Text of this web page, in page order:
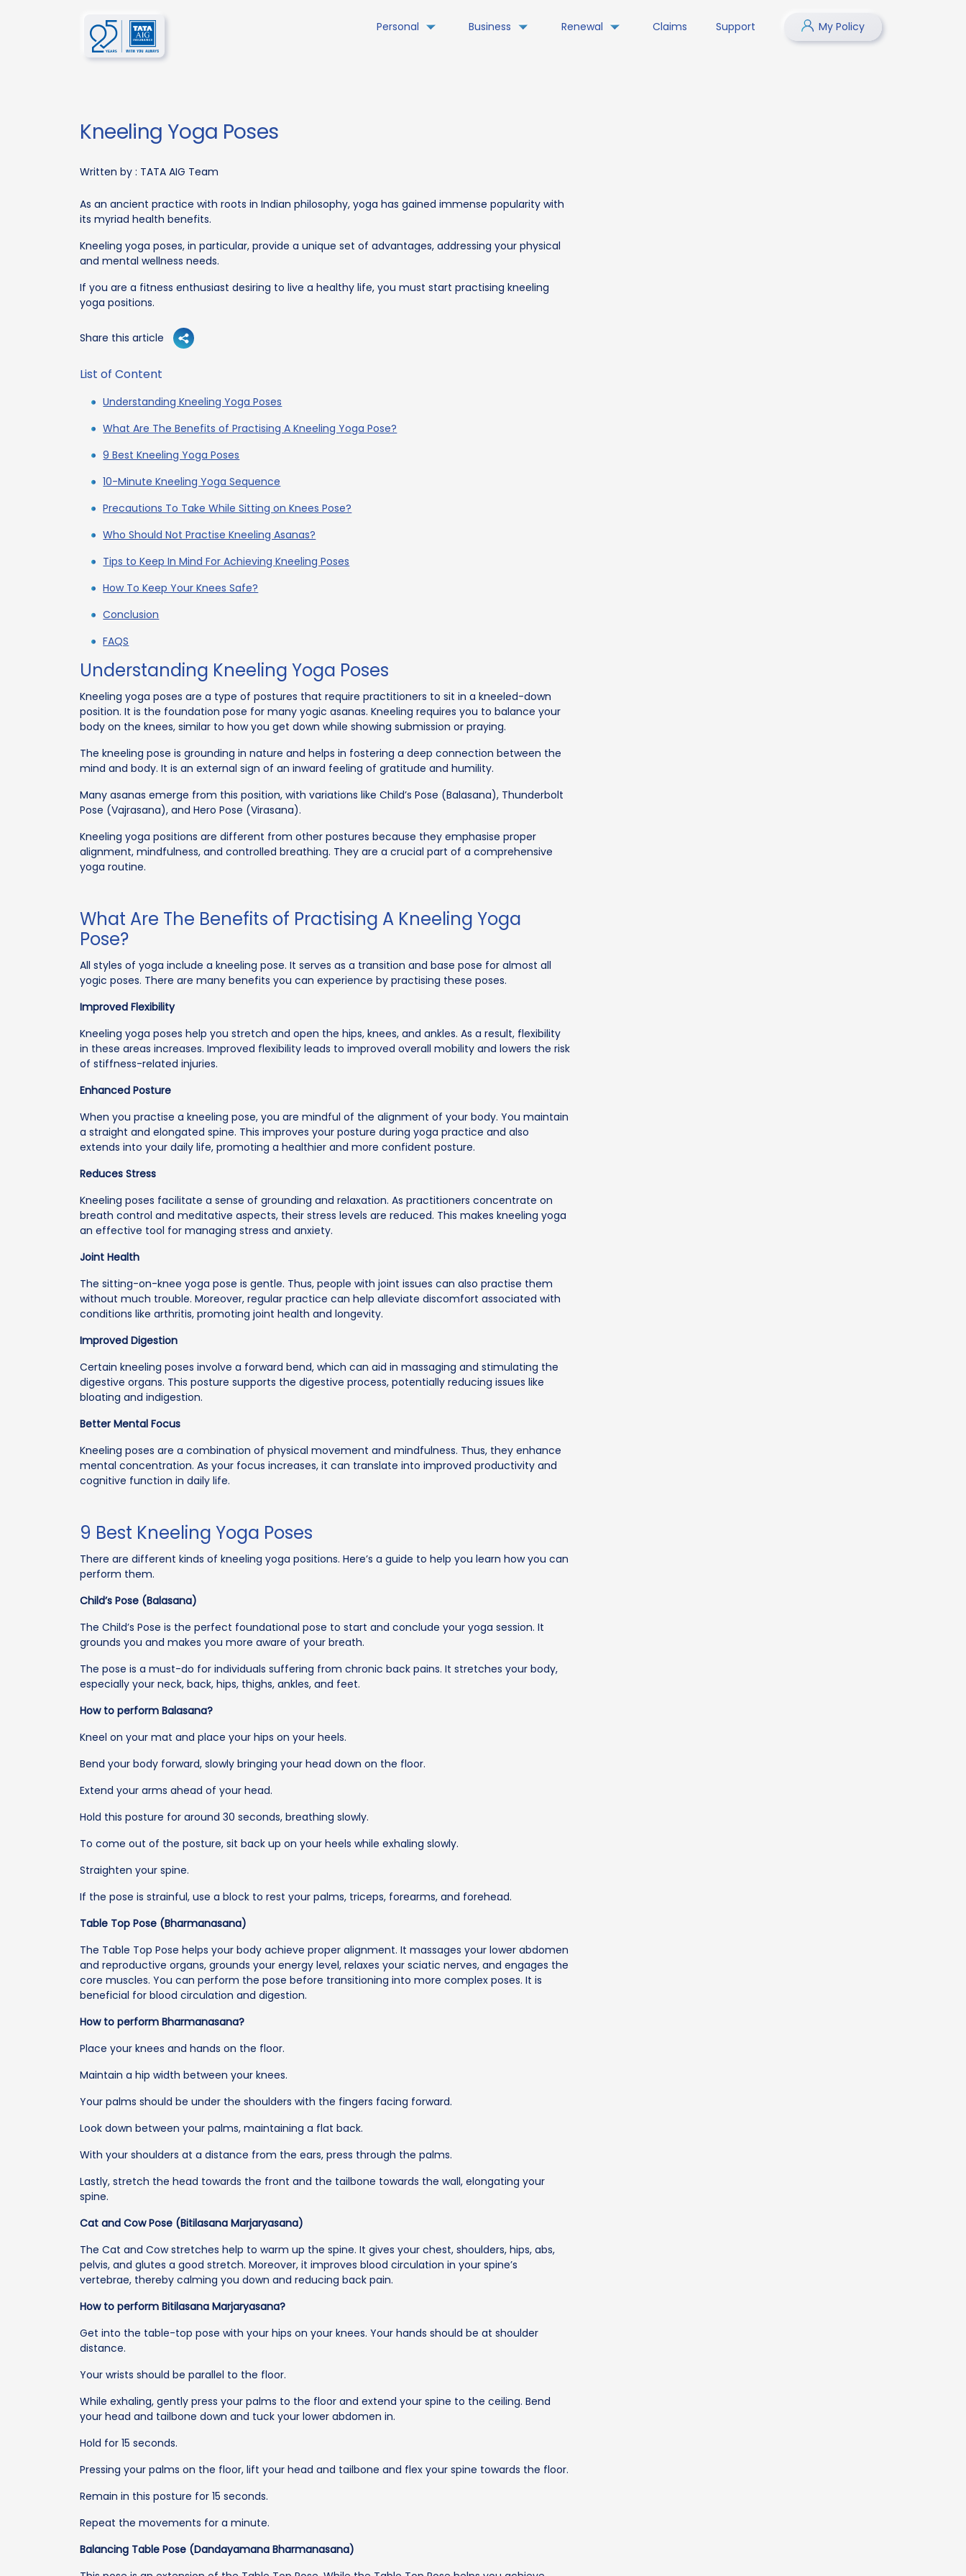
Personal Business Renewal Claims Support My Policy
Kneeling Yoga Poses
Written by : TATA AIG Team
As an ancient practice with roots in Indian philosophy, yoga has gained immense popularity with
its myriad health benefits.
Kneeling yoga poses, in particular, provide a unique set of advantages, addressing your physical
and mental wellness needs.
If you are a fitness enthusiast desiring to live a healthy life, you must start practising kneeling
yoga positions.
Share this article
List of Content
Understanding Kneeling Yoga Poses
What Are The Benefits of Practising A Kneeling Yoga Pose?
9 Best Kneeling Yoga Poses
10-Minute Kneeling Yoga Sequence
Precautions To Take While Sitting on Knees Pose?
Who Should Not Practise Kneeling Asanas?
Tips to Keep In Mind For Achieving Kneeling Poses
How To Keep Your Knees Safe?
Conclusion
FAQS
Understanding Kneeling Yoga Poses
Kneeling yoga poses are a type of postures that require practitioners to sit in a kneeled-down
position. It is the foundation pose for many yogic asanas. Kneeling requires you to balance your
body on the knees, similar to how you get down while showing submission or praying.
The kneeling pose is grounding in nature and helps in fostering a deep connection between the
mind and body. It is an external sign of an inward feeling of gratitude and humility.
Many asanas emerge from this position, with variations like Child’s Pose (Balasana), Thunderbolt
Pose (Vajrasana), and Hero Pose (Virasana).
Kneeling yoga positions are different from other postures because they emphasise proper
alignment, mindfulness, and controlled breathing. They are a crucial part of a comprehensive
yoga routine.
What Are The Benefits of Practising A Kneeling Yoga
Pose?
All styles of yoga include a kneeling pose. It serves as a transition and base pose for almost all
yogic poses. There are many benefits you can experience by practising these poses.
Improved Flexibility
Kneeling yoga poses help you stretch and open the hips, knees, and ankles. As a result, flexibility
in these areas increases. Improved flexibility leads to improved overall mobility and lowers the risk
of stiffness-related injuries.
Enhanced Posture
When you practise a kneeling pose, you are mindful of the alignment of your body. You maintain
a straight and elongated spine. This improves your posture during yoga practice and also
extends into your daily life, promoting a healthier and more confident posture.
Reduces Stress
Kneeling poses facilitate a sense of grounding and relaxation. As practitioners concentrate on
breath control and meditative aspects, their stress levels are reduced. This makes kneeling yoga
an effective tool for managing stress and anxiety.
Joint Health
The sitting-on-knee yoga pose is gentle. Thus, people with joint issues can also practise them
without much trouble. Moreover, regular practice can help alleviate discomfort associated with
conditions like arthritis, promoting joint health and longevity.
Improved Digestion
Certain kneeling poses involve a forward bend, which can aid in massaging and stimulating the
digestive organs. This posture supports the digestive process, potentially reducing issues like
bloating and indigestion.
Better Mental Focus
Kneeling poses are a combination of physical movement and mindfulness. Thus, they enhance
mental concentration. As your focus increases, it can translate into improved productivity and
cognitive function in daily life.
9 Best Kneeling Yoga Poses
There are different kinds of kneeling yoga positions. Here’s a guide to help you learn how you can
perform them.
Child’s Pose (Balasana)
The Child’s Pose is the perfect foundational pose to start and conclude your yoga session. It
grounds you and makes you more aware of your breath.
The pose is a must-do for individuals suffering from chronic back pains. It stretches your body,
especially your neck, back, hips, thighs, ankles, and feet.
How to perform Balasana?
Kneel on your mat and place your hips on your heels.
Bend your body forward, slowly bringing your head down on the floor.
Extend your arms ahead of your head.
Hold this posture for around 30 seconds, breathing slowly.
To come out of the posture, sit back up on your heels while exhaling slowly.
Straighten your spine.
If the pose is strainful, use a block to rest your palms, triceps, forearms, and forehead.
Table Top Pose (Bharmanasana)
The Table Top Pose helps your body achieve proper alignment. It massages your lower abdomen
and reproductive organs, grounds your energy level, relaxes your sciatic nerves, and engages the
core muscles. You can perform the pose before transitioning into more complex poses. It is
beneficial for blood circulation and digestion.
How to perform Bharmanasana?
Place your knees and hands on the floor.
Maintain a hip width between your knees.
Your palms should be under the shoulders with the fingers facing forward.
Look down between your palms, maintaining a flat back.
With your shoulders at a distance from the ears, press through the palms.
Lastly, stretch the head towards the front and the tailbone towards the wall, elongating your
spine.
Cat and Cow Pose (Bitilasana Marjaryasana)
The Cat and Cow stretches help to warm up the spine. It gives your chest, shoulders, hips, abs,
pelvis, and glutes a good stretch. Moreover, it improves blood circulation in your spine’s
vertebrae, thereby calming you down and reducing back pain.
How to perform Bitilasana Marjaryasana?
Get into the table-top pose with your hips on your knees. Your hands should be at shoulder
distance.
Your wrists should be parallel to the floor.
While exhaling, gently press your palms to the floor and extend your spine to the ceiling. Bend
your head and tailbone down and tuck your lower abdomen in.
Hold for 15 seconds.
Pressing your palms on the floor, lift your head and tailbone and flex your spine towards the floor.
Remain in this posture for 15 seconds.
Repeat the movements for a minute.
Balancing Table Pose (Dandayamana Bharmanasana)